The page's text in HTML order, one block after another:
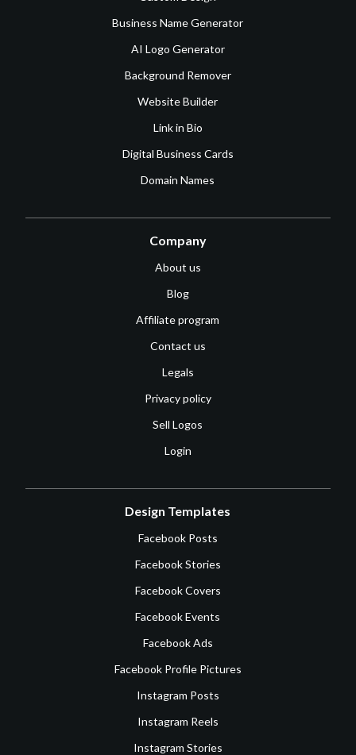
Business Name Generator
AI Logo Generator
Background Remover
Website Builder
Link in Bio
Digital Business Cards
Domain Names
Company
About us
Blog
Affiliate program
Contact us
Legals
Privacy policy
Sell Logos
Login
Design Templates
Facebook Posts
Facebook Stories
Facebook Covers
Facebook Events
Facebook Ads
Facebook Profile Pictures
Instagram Posts
Instagram Reels
Instagram Stories